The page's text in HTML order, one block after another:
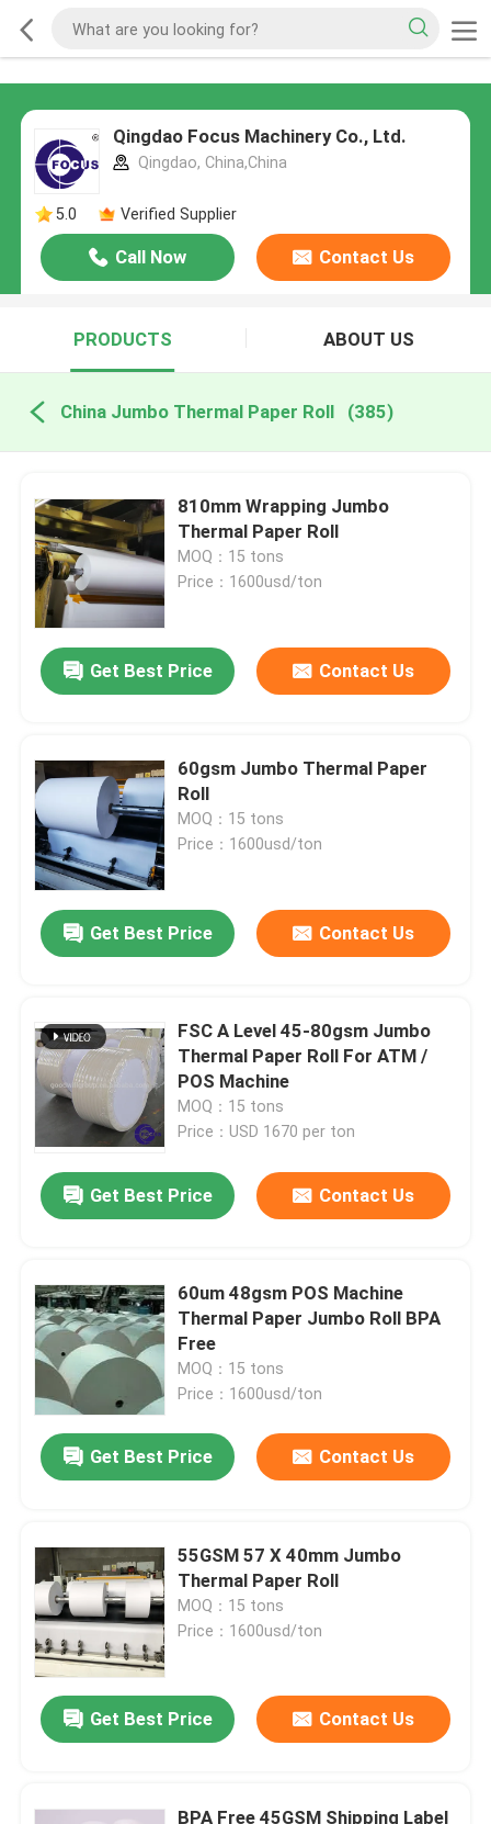
Qingdao Focus Machinery Co., Ltd.
Qingdao, China,China
5.0 Verified Supplier
Call Now Contact Us
PRODUCTS ABOUT US
China Jumbo Thermal Paper Roll (385)
810mm Wrapping Jumbo
Thermal Paper Roll
MOQ：15 tons
Price：1600usd/ton
Get Best Price Contact Us
60gsm Jumbo Thermal Paper
Roll
MOQ：15 tons
Price：1600usd/ton
Get Best Price Contact Us
FSC A Level 45-80gsm Jumbo
Thermal Paper Roll For ATM /
POS Machine
MOQ：15 tons
Price：USD 1670 per ton
Get Best Price Contact Us
60um 48gsm POS Machine
Thermal Paper Jumbo Roll BPA
Free
MOQ：15 tons
Price：1600usd/ton
Get Best Price Contact Us
55GSM 57 X 40mm Jumbo
Thermal Paper Roll
MOQ：15 tons
Price：1600usd/ton
Get Best Price Contact Us
BPA Free 45GSM Shipping Label